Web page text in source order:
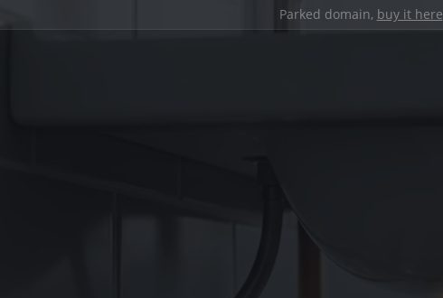
Parked domain, buy it here